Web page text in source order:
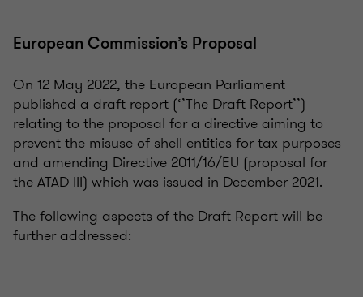
European Commission’s Proposal
On 12 May 2022, the European Parliament
published a draft report (‘’The Draft Report’’)
relating to the proposal for a directive aiming to
prevent the misuse of shell entities for tax purposes
and amending Directive 2011/16/EU (proposal for
the ATAD III) which was issued in December 2021.
The following aspects of the Draft Report will be
further addressed: